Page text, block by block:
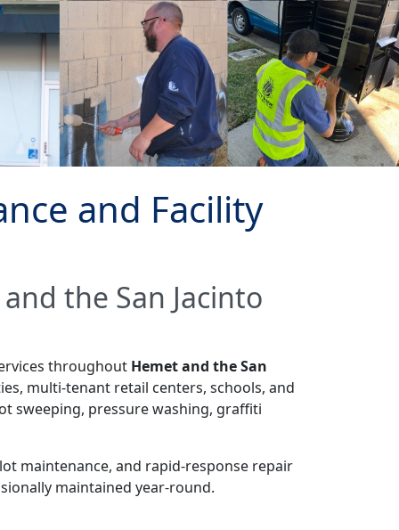
and Facility
the San Jacinto
throughout Hemet and the San
multi-tenant retail centers, schools, and
sweeping, pressure washing, graffiti
maintenance, and rapid-response repair
maintained year-round.